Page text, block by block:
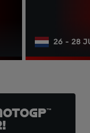
26 - 28